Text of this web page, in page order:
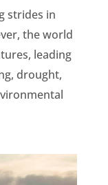
strides in
the world
leading
drought,